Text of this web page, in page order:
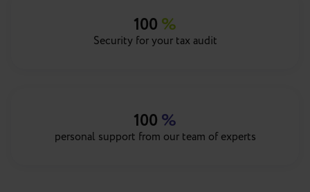
100 %
Security for your tax audit
100 %
personal support from our team of experts